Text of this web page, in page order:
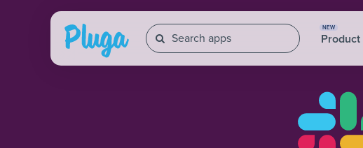
NEW
Product